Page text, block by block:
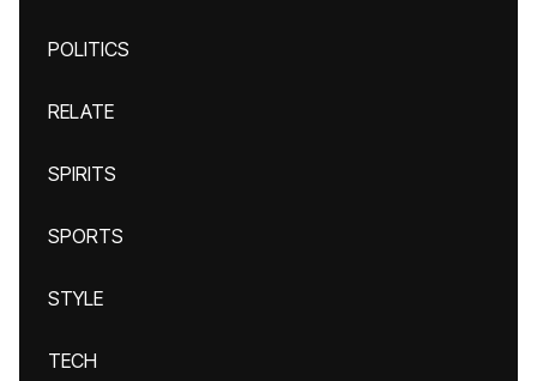
POLITICS
RELATE
SPIRITS
SPORTS
STYLE
TECH